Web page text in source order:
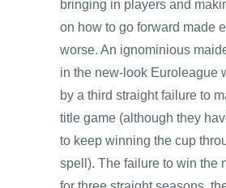
bringing in players and
on how to go forward made
worse. An ignominious
in the new-look Euroleague
by a third straight failure to
title game (although they
to keep winning the cup
spell). The failure to win the